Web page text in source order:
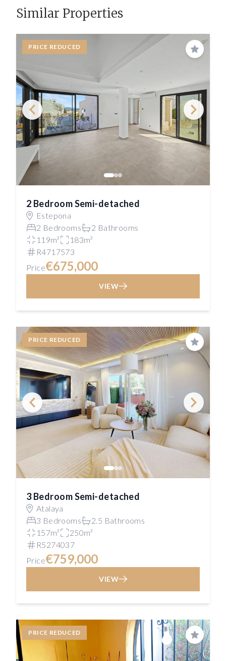
Similar Properties
PRICE REDUCED
Save
2 Bedroom Semi-detached
Estepona
2 Bedrooms
2 Bathrooms
119m²
183m²
R4717573
Price€675,000
VIEW
PRICE REDUCED
Save
3 Bedroom Semi-detached
Atalaya
3 Bedrooms
2.5 Bathrooms
157m²
250m²
R5274037
Price€759,000
VIEW
PRICE REDUCED
Save